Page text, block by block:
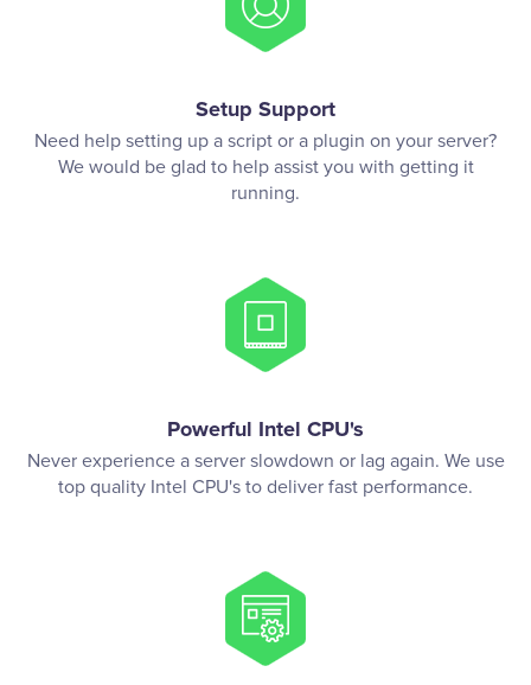
Setup Support
Need help setting up a script or a plugin on your server?
We would be glad to help assist you with getting it
running.
Powerful Intel CPU's
Never experience a server slowdown or lag again. We use
top quality Intel CPU's to deliver fast performance.